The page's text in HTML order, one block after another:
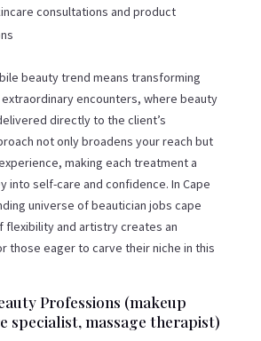
consultations and product
beauty trend means transforming
encounters, where beauty
directly to the client’s
not only broadens your reach but
making each treatment a
into self-care and confidence. In Cape
universe of beautician jobs cape
flexibility and artistry creates an
those eager to carve their niche in this
Professions (makeup
specialist, massage therapist)